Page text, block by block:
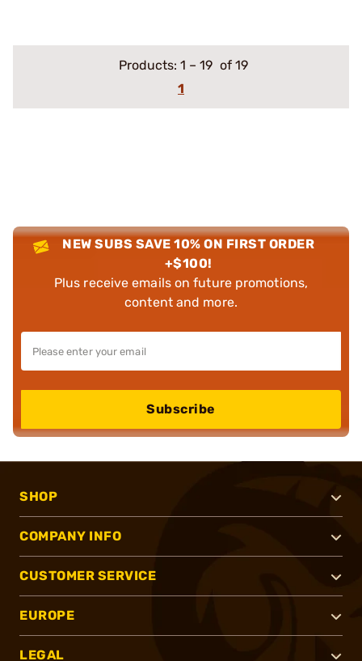
Products: 1 – 19 of 19
1
NEW SUBS SAVE 10% ON FIRST ORDER
+$100!
Plus receive emails on future promotions,
content and more.
Subscribe
SHOP
COMPANY INFO
CUSTOMER SERVICE
EUROPE
LEGAL